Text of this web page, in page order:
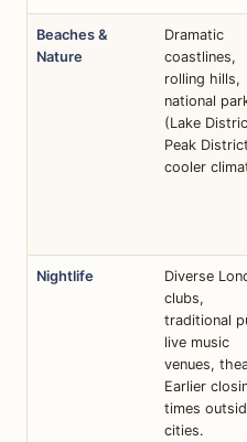
Beaches &
Nature
Dramatic
coastlines,
rolling hills,
national
(Lake
Peak
cooler
Nightlife
Diverse
clubs,
traditional
live music
venues,
Earlier
times
cities.